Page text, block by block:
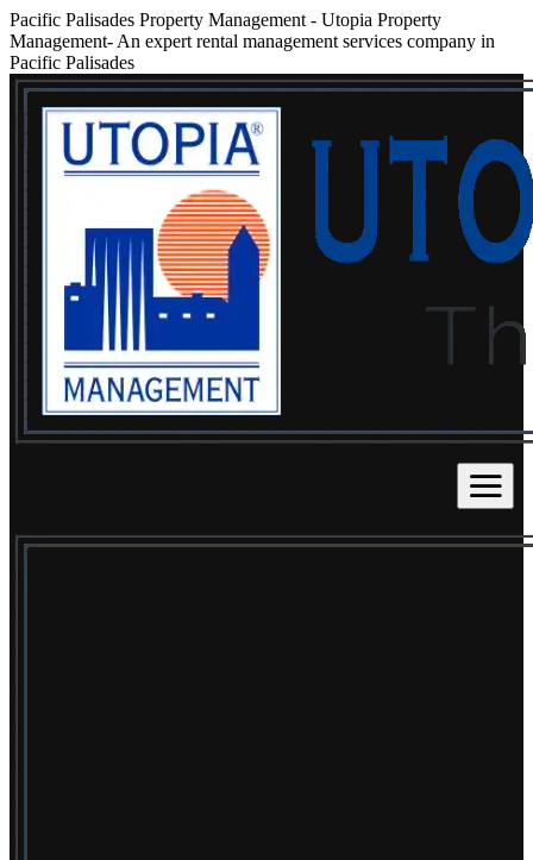
Pacific Palisades Property Management - Utopia Property
Management- An expert rental management services company in
Pacific Palisades